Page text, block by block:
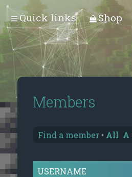
Quick links Shop
Members
Find a member• All A
USERNAME